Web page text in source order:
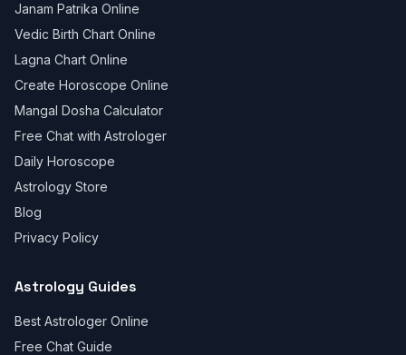
Janam Patrika Online
Vedic Birth Chart Online
Lagna Chart Online
Create Horoscope Online
Mangal Dosha Calculator
Free Chat with Astrologer
Daily Horoscope
Astrology Store
Blog
Privacy Policy
Astrology Guides
Best Astrologer Online
Free Chat Guide